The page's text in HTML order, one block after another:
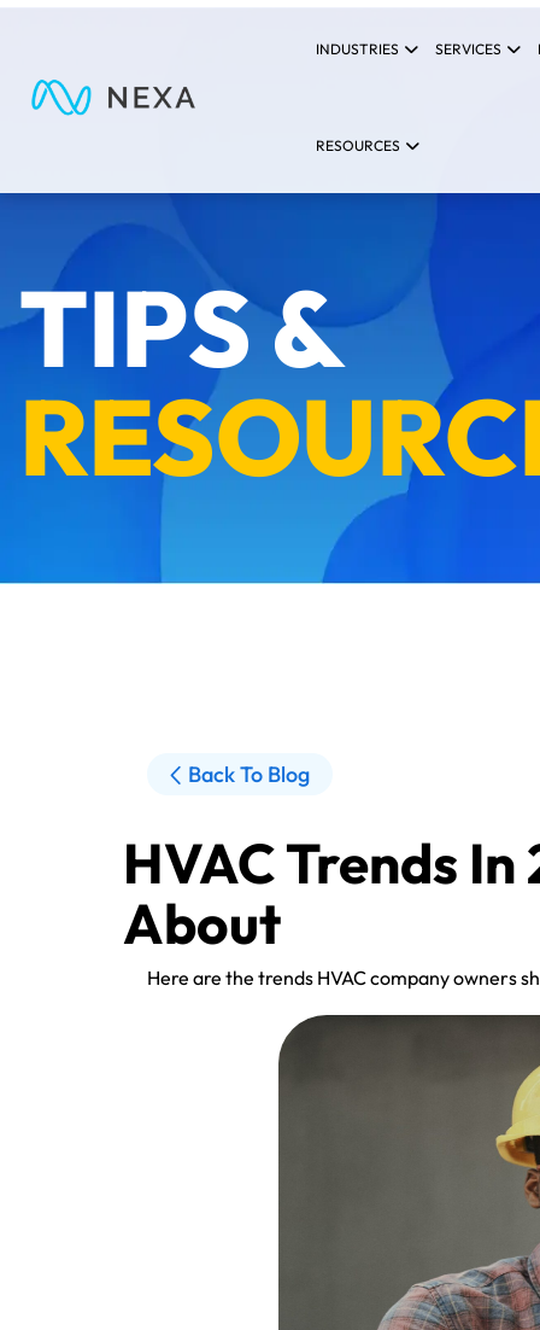
INDUSTRIES SERVICES
RESOURCES
TIPS &
Back To Blog
HVAC Trends
About
Here are the trends HVAC company owners